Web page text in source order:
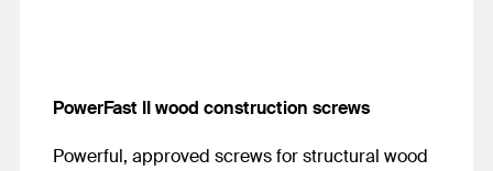
PowerFast II wood construction screws
Powerful, approved screws for structural wood